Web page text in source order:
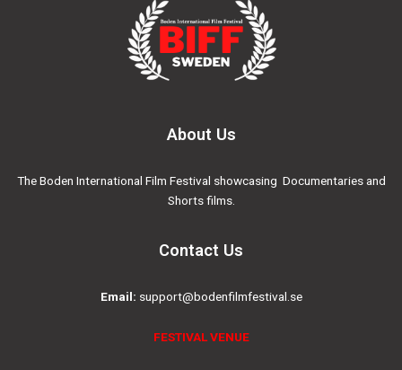
About Us
The Boden International Film Festival showcasing Documentaries and
Shorts films.
Contact Us
Email: support@bodenfilmfestival.se
FESTIVAL VENUE